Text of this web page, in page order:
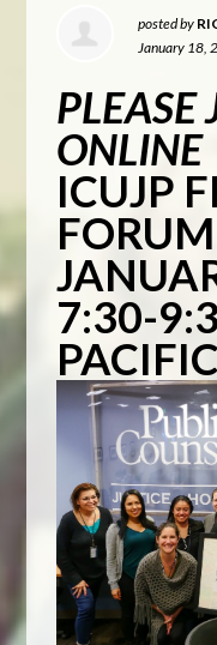
posted by
January 18,
PLEASE
ONLINE
ICUJP
FORUM
7:30-
PACIFIC